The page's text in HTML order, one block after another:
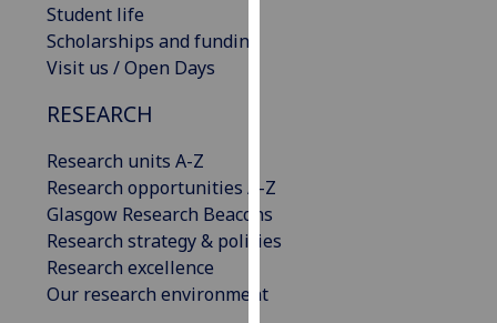
Student life
Scholarships and funding
Visit us / Open Days
RESEARCH
Research units A-Z
Research opportunities A-Z
Glasgow Research Beacons
Research strategy & policies
Research excellence
Our research environment